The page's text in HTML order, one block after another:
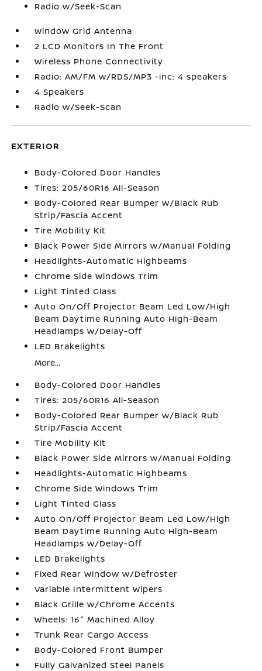
Radio w/Seek-Scan
Window Grid Antenna
2 LCD Monitors In The Front
Wireless Phone Connectivity
Radio: AM/FM w/RDS/MP3 -inc: 4 speakers
4 Speakers
Radio w/Seek-Scan
EXTERIOR
Body-Colored Door Handles
Tires: 205/60R16 All-Season
Body-Colored Rear Bumper w/Black Rub
Strip/Fascia Accent
Tire Mobility Kit
Black Power Side Mirrors w/Manual Folding
Headlights-Automatic Highbeams
Chrome Side Windows Trim
Light Tinted Glass
Auto On/Off Projector Beam Led Low/High
Beam Daytime Running Auto High-Beam
Headlamps w/Delay-Off
LED Brakelights
More...
Body-Colored Door Handles
Tires: 205/60R16 All-Season
Body-Colored Rear Bumper w/Black Rub
Strip/Fascia Accent
Tire Mobility Kit
Black Power Side Mirrors w/Manual Folding
Headlights-Automatic Highbeams
Chrome Side Windows Trim
Light Tinted Glass
Auto On/Off Projector Beam Led Low/High
Beam Daytime Running Auto High-Beam
Headlamps w/Delay-Off
LED Brakelights
Fixed Rear Window w/Defroster
Variable Intermittent Wipers
Black Grille w/Chrome Accents
Wheels: 16" Machined Alloy
Trunk Rear Cargo Access
Body-Colored Front Bumper
Fully Galvanized Steel Panels